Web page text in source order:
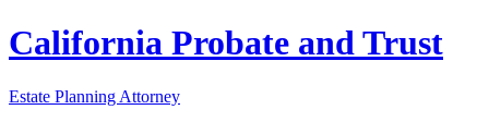
California Probate and Trust
Estate Planning Attorney